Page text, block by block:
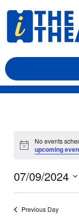
content
No events
upcoming
07/09/2024
Previous Day